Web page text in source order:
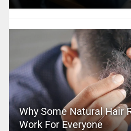
Why Some Natural Hair
Work For Everyone